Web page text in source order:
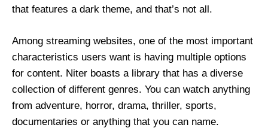
that features a dark theme, and that’s not all.
Among streaming websites, one of the most important
characteristics users want is having multiple options
for content. Niter boasts a library that has a diverse
collection of different genres. You can watch anything
from adventure, horror, drama, thriller, sports,
documentaries or anything that you can name.